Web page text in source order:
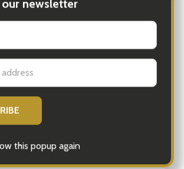
Lea Maupetit; Laurence King